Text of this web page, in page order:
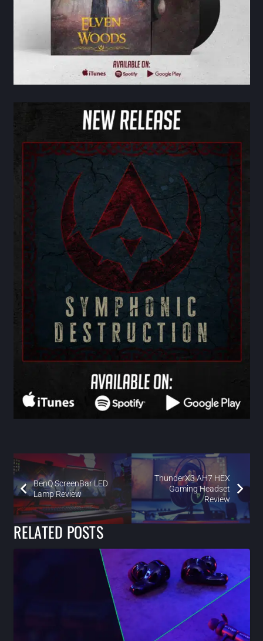
BenQ ScreenBar LED
Lamp Review
ThunderX3 AH7 HEX
Gaming Headset
Review
RELATED POSTS